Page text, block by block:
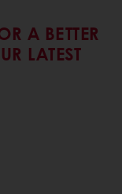
A BETTER
LATEST